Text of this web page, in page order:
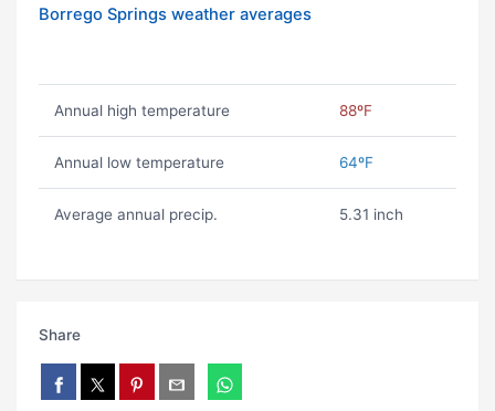
Borrego Springs weather averages
Annual high temperature 88ºF
Annual low temperature 64ºF
Average annual precip. 5.31 inch
Share